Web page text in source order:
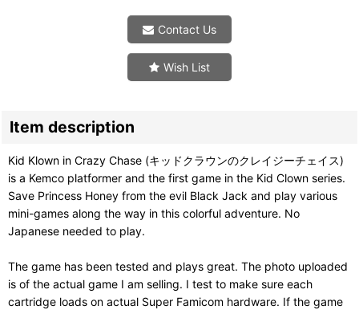
Contact Us
Wish List
Item description
Kid Klown in Crazy Chase (キッドクラウンのクレイジーチェイス)
is a Kemco platformer and the first game in the Kid Clown series.
Save Princess Honey from the evil Black Jack and play various
mini-games along the way in this colorful adventure. No
Japanese needed to play.
The game has been tested and plays great. The photo uploaded
is of the actual game I am selling. I test to make sure each
cartridge loads on actual Super Famicom hardware. If the game